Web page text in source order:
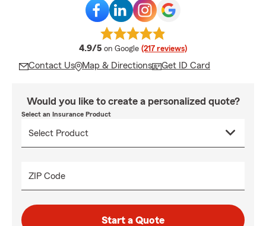
4.9/5 average rating
on Google (217 reviews)
Contact Us Map & Directions Get ID Card
Would you like to create a personalized quote?
Select an Insurance Product
ZIP Code
Start a Quote